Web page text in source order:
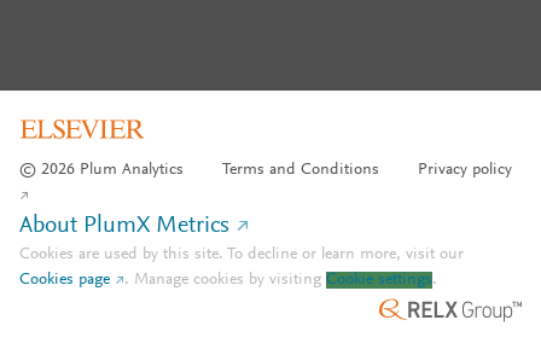
© 2026 Plum Analytics Terms and Conditions Privacy policy
About PlumX Metrics
Cookies are used by this site. To decline or learn more, visit our
Cookies page
. Manage cookies by visiting Cookie settings.